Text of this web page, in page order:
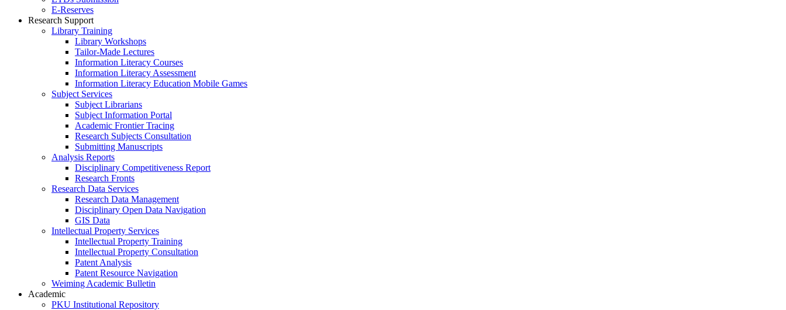
E‑Reserves
Research Support
Library Training
Library Workshops
Tailor-Made Lectures
Information Literacy Courses
Information Literacy Assessment
Information Literacy Education Mobile Games
Subject Services
Subject Librarians
Subject Information Portal
Academic Frontier Tracing
Research Subjects Consultation
Submitting Manuscripts
Analysis Reports
Disciplinary Competitiveness Report
Research Fronts
Research Data Services
Research Data Management
Disciplinary Open Data Navigation
GIS Data
Intellectual Property Services
Intellectual Property Training
Intellectual Property Consultation
Patent Analysis
Patent Resource Navigation
Weiming Academic Bulletin
Academic
PKU Institutional Repository